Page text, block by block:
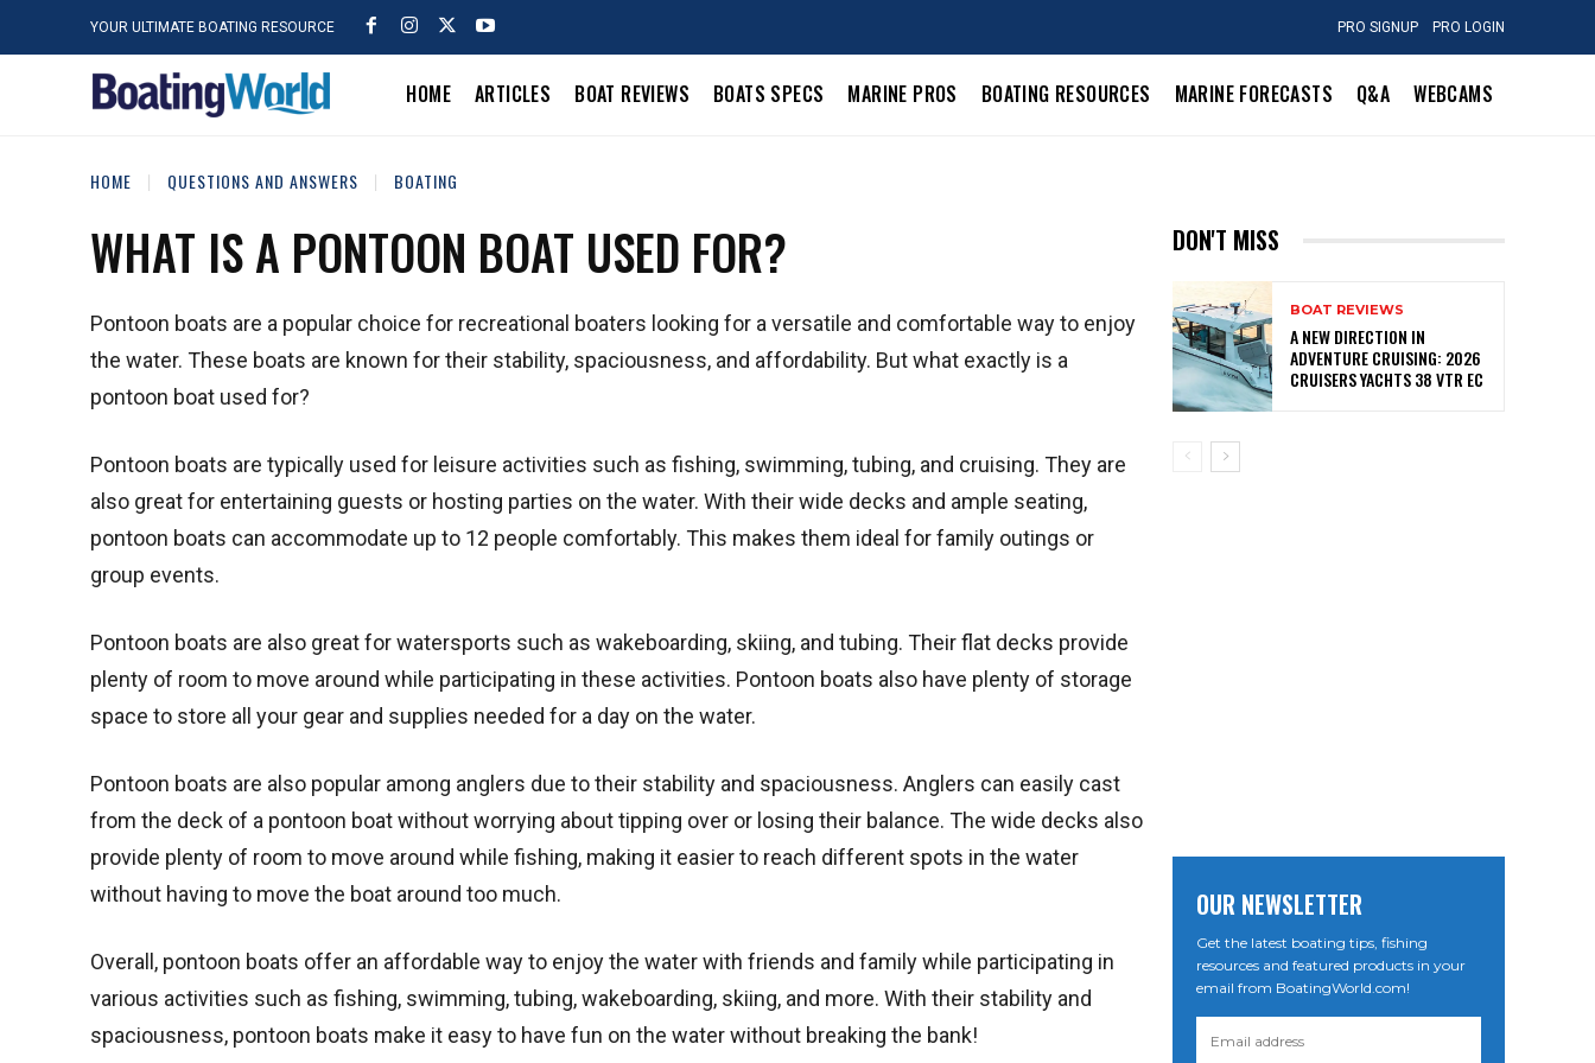
YOUR ULTIMATE BOATING RESOURCE PRO SIGNUP PRO LOGIN
HOME ARTICLES BOAT REVIEWS BOATS SPECS MARINE PROS BOATING RESOURCES MARINE FORECASTS Q&A WEBCAMS
HOME QUESTIONS AND ANSWERS BOATING
WHAT IS A PONTOON BOAT USED FOR?
Pontoon boats are a popular choice for recreational boaters looking for a versatile and comfortable way to enjoy
the water. These boats are known for their stability, spaciousness, and affordability. But what exactly is a
pontoon boat used for?
Pontoon boats are typically used for leisure activities such as fishing, swimming, tubing, and cruising. They are
also great for entertaining guests or hosting parties on the water. With their wide decks and ample seating,
pontoon boats can accommodate up to 12 people comfortably. This makes them ideal for family outings or
group events.
Pontoon boats are also great for watersports such as wakeboarding, skiing, and tubing. Their flat decks provide
plenty of room to move around while participating in these activities. Pontoon boats also have plenty of storage
space to store all your gear and supplies needed for a day on the water.
Pontoon boats are also popular among anglers due to their stability and spaciousness. Anglers can easily cast
from the deck of a pontoon boat without worrying about tipping over or losing their balance. The wide decks also
provide plenty of room to move around while fishing, making it easier to reach different spots in the water
without having to move the boat around too much.
Overall, pontoon boats offer an affordable way to enjoy the water with friends and family while participating in
various activities such as fishing, swimming, tubing, wakeboarding, skiing, and more. With their stability and
spaciousness, pontoon boats make it easy to have fun on the water without breaking the bank!
DON'T MISS
BOAT REVIEWS
A NEW DIRECTION IN
ADVENTURE CRUISING: 2026
CRUISERS YACHTS 38 VTR EC
OUR NEWSLETTER
Get the latest boating tips, fishing
resources and featured products in your
email from BoatingWorld.com!